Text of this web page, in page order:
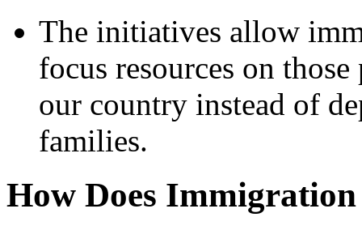
The initiatives allow
focus resources on
our country instead of
families.
How Does